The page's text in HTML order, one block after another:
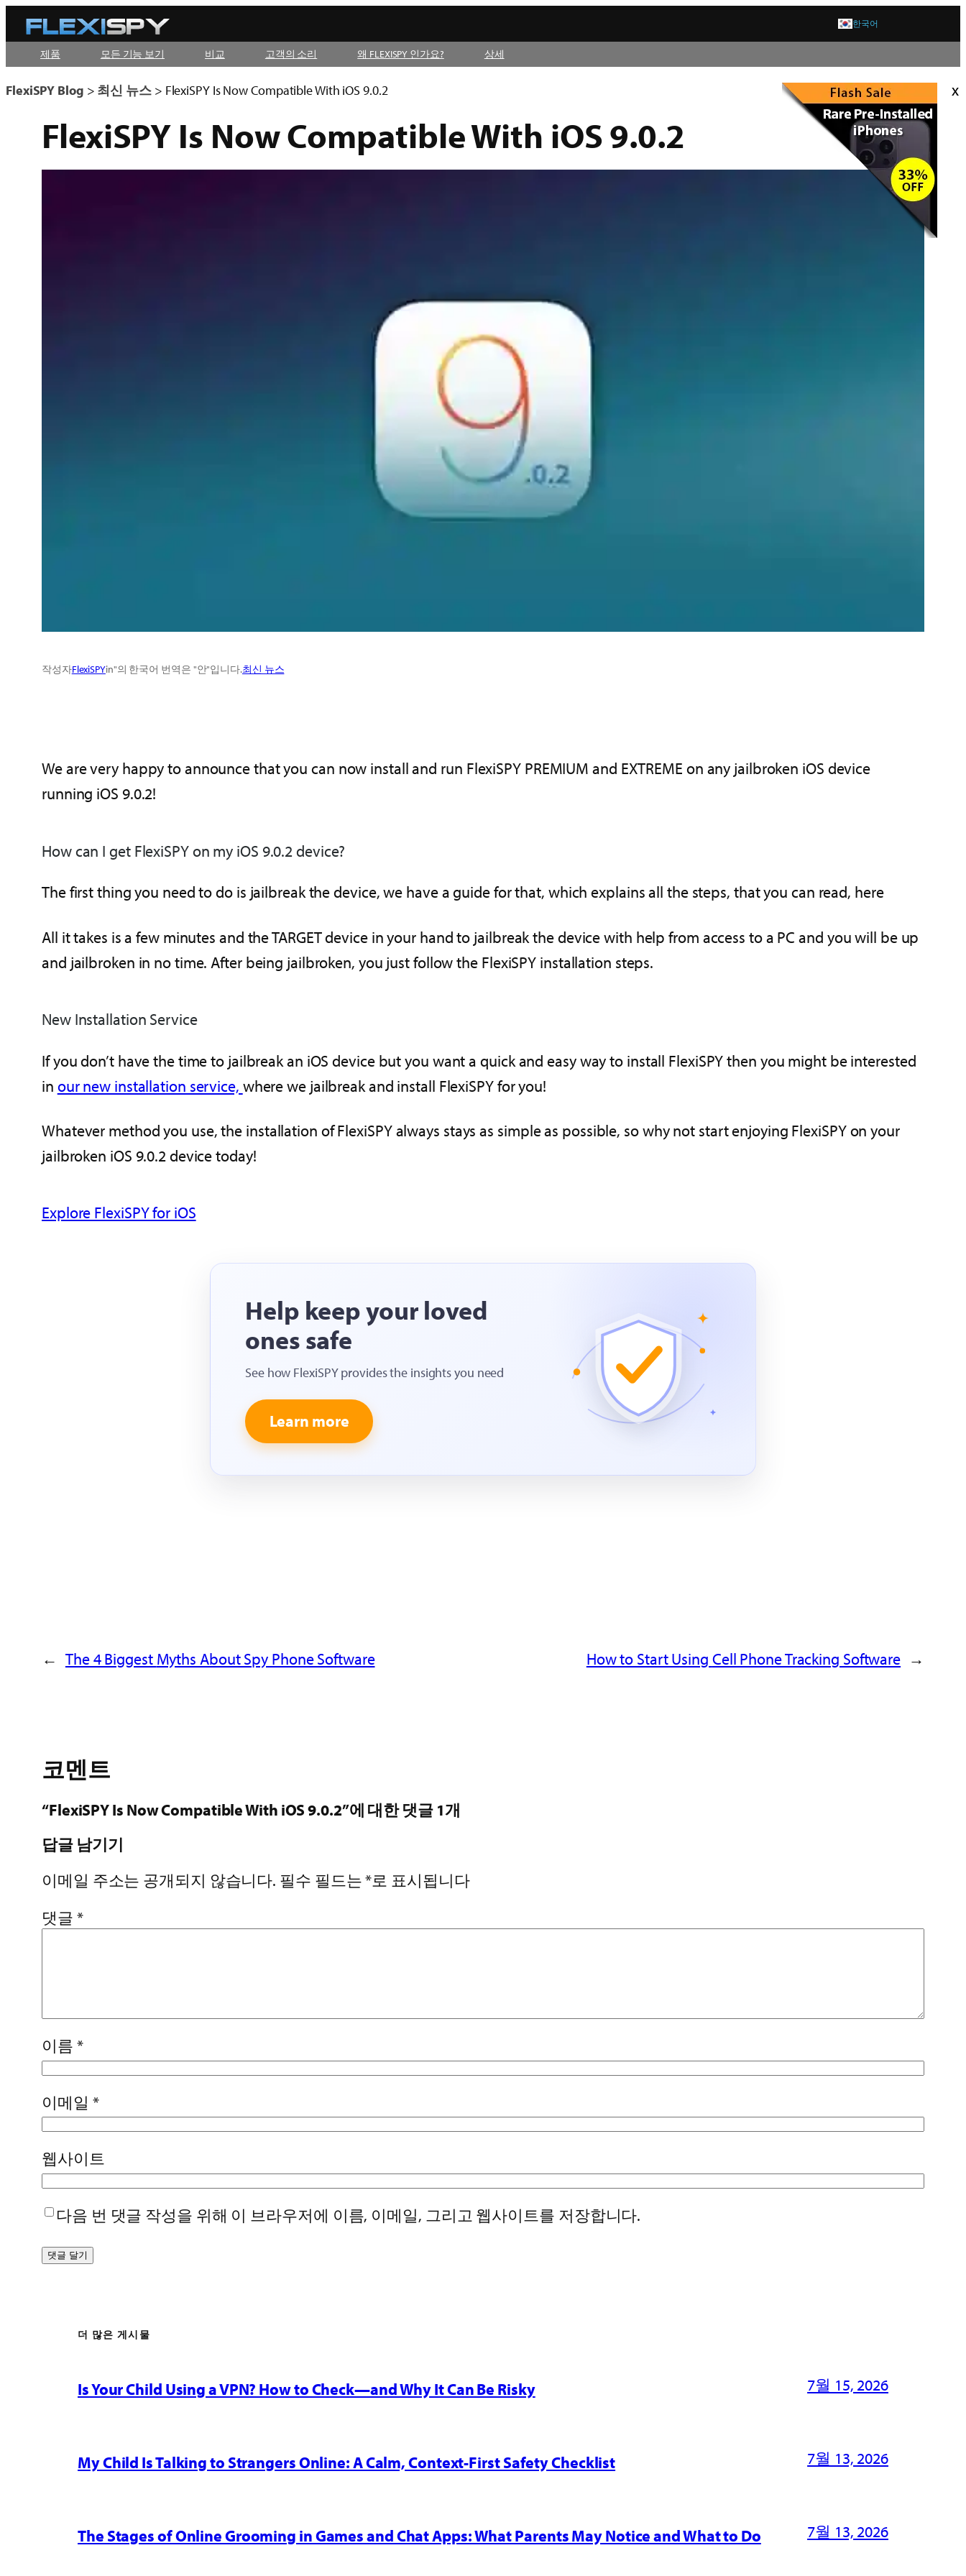
텐
로
한국어
제품 모든 기능 보기 비교 고객의 소리 왜 FLEXISPY 인가요? 상세
x
FlexiSPY Blog > 최신 뉴스> FlexiSPY Is Now Compatible With iOS 9.0.2
FlexiSPY Is Now Compatible With iOS 9.0.2
작성자FlexiSPYin"의 한국어 번역은 "안"입니다.최신 뉴스
We are very happy to announce that you can now install and run FlexiSPY PREMIUM and EXTREME on any jailbroken iOS device
running iOS 9.0.2!
How can I get FlexiSPY on my iOS 9.0.2 device?
The first thing you need to do is jailbreak the device, we have a guide for that, which explains all the steps, that you can read, here
All it takes is a few minutes and the TARGET device in your hand to jailbreak the device with help from access to a PC and you will be up
and jailbroken in no time. After being jailbroken, you just follow the FlexiSPY installation steps.
New Installation Service
If you don’t have the time to jailbreak an iOS device but you want a quick and easy way to install FlexiSPY then you might be interested
in our new installation service, where we jailbreak and install FlexiSPY for you!
Whatever method you use, the installation of FlexiSPY always stays as simple as possible, so why not start enjoying FlexiSPY on your
jailbroken iOS 9.0.2 device today!
Explore FlexiSPY for iOS
Help keep your loved
ones safe
See how FlexiSPY provides the insights you need
Learn more
← The 4 Biggest Myths About Spy Phone Software How to Start Using Cell Phone Tracking Software →
코멘트
“FlexiSPY Is Now Compatible With iOS 9.0.2”에 대한 댓글 1개
답글 남기기
이메일 주소는 공개되지 않습니다. 필수 필드는*로 표시됩니다
댓글 *
이름 *
이메일 *
웹사이트
다음 번 댓글 작성을 위해 이 브라우저에 이름, 이메일, 그리고 웹사이트를 저장합니다.
더 많은 게시물
Is Your Child Using a VPN? How to Check—and Why It Can Be Risky 7월 15, 2026
My Child Is Talking to Strangers Online: A Calm, Context-First Safety Checklist 7월 13, 2026
The Stages of Online Grooming in Games and Chat Apps: What Parents May Notice and What to Do 7월 13, 2026